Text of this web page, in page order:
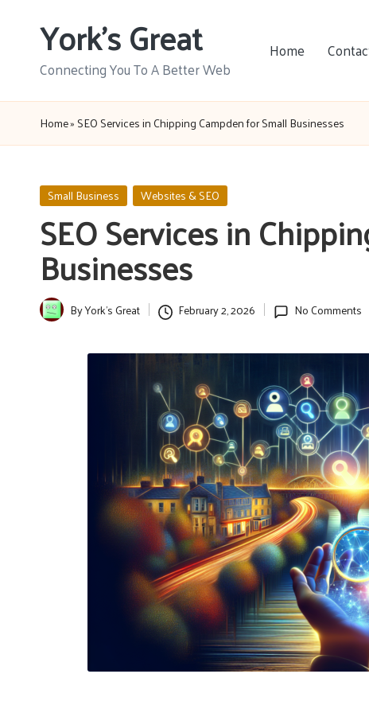
York's Great
Connecting You To A Better Web
Home
Home»SEO Services in Chipping Campden for Small Businesses
Posted
in
Small Business Websites & SEO
SEO Services in
Businesses
PostedByYork's Great February 2, 2026 No Comments